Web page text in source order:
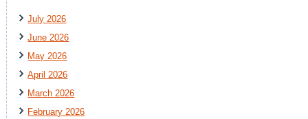
July 2026
June 2026
May 2026
April 2026
March 2026
February 2026